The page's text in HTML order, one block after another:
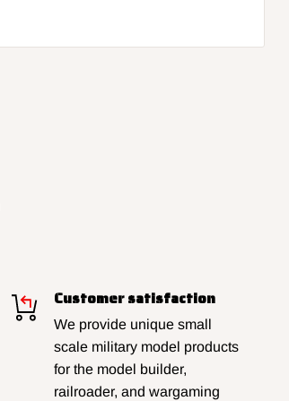
Customer satisfaction
We provide unique small
scale military model products
for the model builder,
railroader, and wargaming